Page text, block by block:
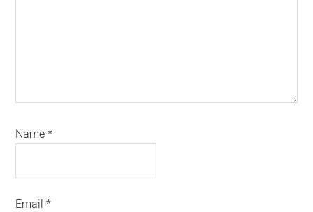
Name*
Email*